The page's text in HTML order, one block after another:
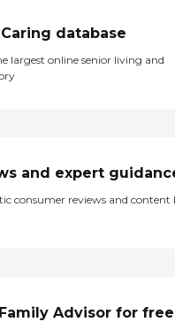
database
largest online senior living and
and expert
consumer reviews and content
Advisor for free